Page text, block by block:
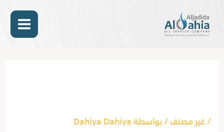
المحتوى
/غير مصنف/ بواسطةDahiya Dahiya